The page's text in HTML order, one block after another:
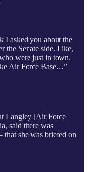
I asked you about the
the Senate side. Like,
were just in town.
Air Force Base…”
Langley [Air Force
said there was
she was briefed on